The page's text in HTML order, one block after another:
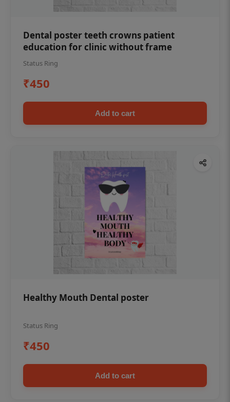
Dental poster teeth crowns patient
education for clinic without frame
Status Ring
₹450
Add to cart
Healthy Mouth Dental poster
Status Ring
₹450
Add to cart